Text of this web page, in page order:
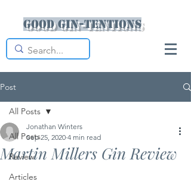
Good Gin-tentions
Post
All Posts
Review
Articles
All Posts
Martin Millers Gin Review
Jonathan Winters
Sep 25, 2020 4 min read